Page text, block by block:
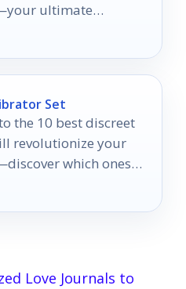
ultimate
a click away.
Set
the 10 best discreet
revolutionize your
which ones
Love Journals to